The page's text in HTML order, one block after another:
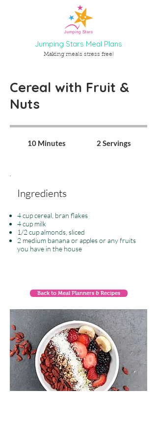
Jumping Stars Meal Plans
Making meals stress free!
Cereal with Fruit &
Nuts
10 Minutes 2 Servings
Ingredients
4 cup cereal, bran flakes
4 cup milk
1/2 cup almonds, sliced
2 medium banana or apples or any fruits
you have in the house
Back to Meal Planners & Recipes